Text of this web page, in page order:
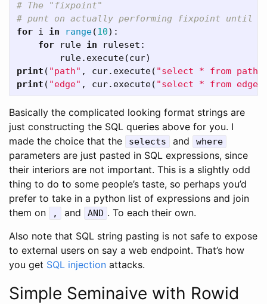
# The "fixpoint"
for i in range(10):
for
rule in ruleset :
rule. execute(cur)
print ( "path" , cur. execute( "select * from path"
print ( "edge" , cur. execute( "select * from edge"
Basically the complicated looking format strings are
just constructing the SQL queries above for you. I
made the choice that the
selects and where
parameters are just pasted in SQL expressions, since
their interiors are not important. This is a slightly odd
thing to do to some people’s taste, so perhaps you’d
prefer to take in a python list of expressions and join
them on
, and AND . To each their own.
Also note that SQL string pasting is not safe to expose
to external users on say a web endpoint. That’s how
you get SQL injection attacks.
Simple Seminaive with Rowid